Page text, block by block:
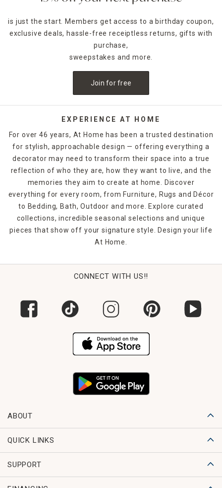
is just the start. Members get access to a birthday coupon,
exclusive deals, hassle-free receiptless returns, gifts with
purchase,
sweepstakes and more.
Join for free
EXPERIENCE AT HOME
For over 46 years, At Home has been a trusted destination
for stylish, approachable design — offering everything a
decorator may need to transform their space into a true
reflection of who they are, how they want to live, and the
memories they aim to create at home. Discover
everything for every room, from Furniture, Rugs and Décor
to Bedding, Bath, Outdoor and more. Explore curated
collections, incredible seasonal selections and unique
pieces that show off your signature style. Design your life
At Home.
CONNECT WITH US!!
ABOUT
QUICK LINKS
SUPPORT